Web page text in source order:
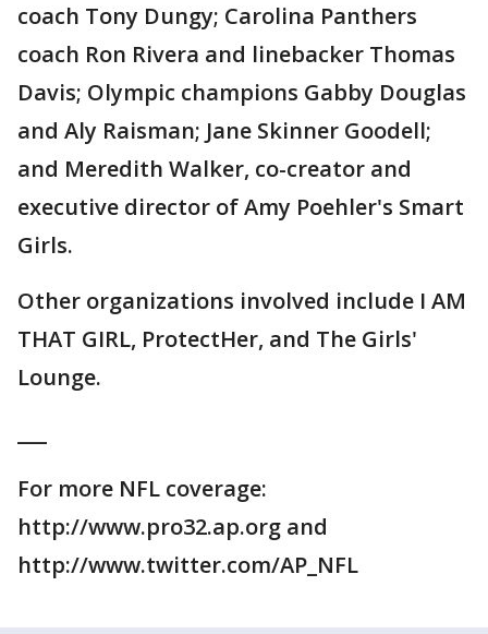
coach Tony Dungy; Carolina Panthers
coach Ron Rivera and linebacker Thomas
Davis; Olympic champions Gabby Douglas
and Aly Raisman; Jane Skinner Goodell;
and Meredith Walker, co-creator and
executive director of Amy Poehler's Smart
Girls.
Other organizations involved include I AM
THAT GIRL, ProtectHer, and The Girls'
Lounge.
For more NFL coverage:
http://www.pro32.ap.org and
http://www.twitter.com/AP_NFL